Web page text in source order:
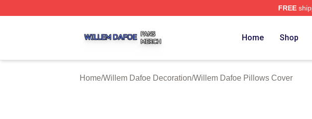
FREE
Home Shop
Home/Willem Dafoe Decoration/Willem Dafoe Pillows Cover